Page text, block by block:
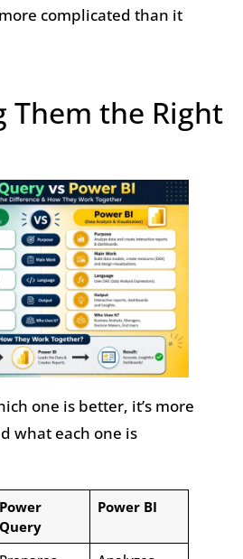
complicated than it
Them the Right
one is better, it’s more
what each one is
Power
Query
Power BI